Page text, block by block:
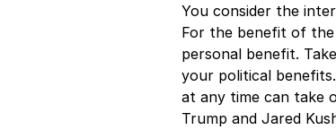
You consider the
For the benefit of
personal benefit.
your political
at any time can take
Trump and Jared